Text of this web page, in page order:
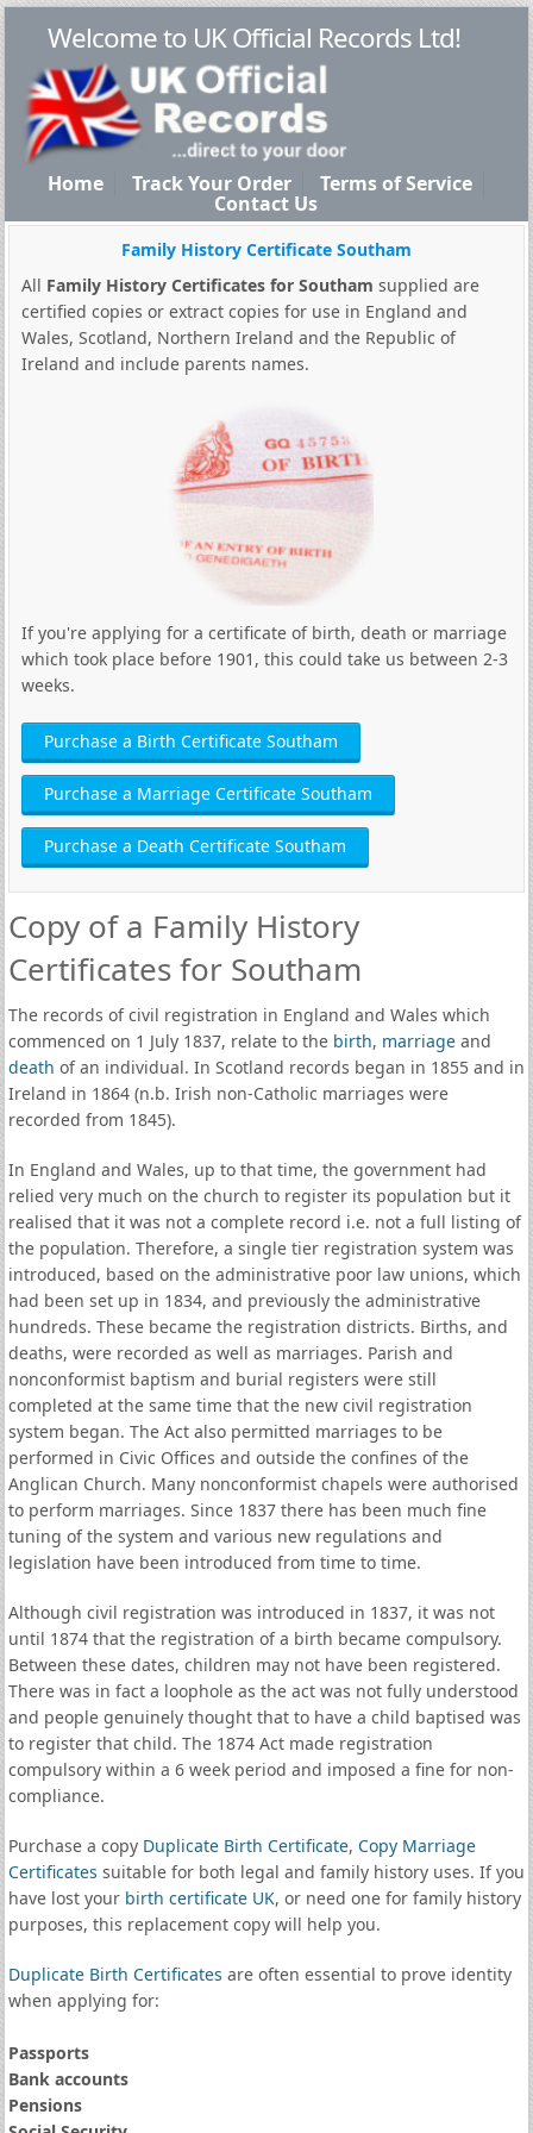
Welcome to UK Official Records Ltd!
Home Track Your Order Terms of Service
Contact Us
Family History Certificate Southam
All Family History Certificates for Southam supplied are
certified copies or extract copies for use in England and
Wales, Scotland, Northern Ireland and the Republic of
Ireland and include parents names.
If you're applying for a certificate of birth, death or marriage
which took place before 1901, this could take us between 2-3
weeks.
Purchase a Birth Certificate Southam
Purchase a Marriage Certificate Southam
Purchase a Death Certificate Southam
Copy of a Family History
Certificates for Southam
The records of civil registration in England and Wales which
commenced on 1 July 1837, relate to the birth, marriageand
death of an individual. In Scotland records began in 1855 and in
Ireland in 1864 (n.b. Irish non-Catholic marriages were
recorded from 1845).
In England and Wales, up to that time, the government had
relied very much on the church to register its population but it
realised that it was not a complete record i.e. not a full listing of
the population. Therefore, a single tier registration system was
introduced, based on the administrative poor law unions, which
had been set up in 1834, and previously the administrative
hundreds. These became the registration districts. Births, and
deaths, were recorded as well as marriages. Parish and
nonconformist baptism and burial registers were still
completed at the same time that the new civil registration
system began. The Act also permitted marriages to be
performed in Civic Offices and outside the confines of the
Anglican Church. Many nonconformist chapels were authorised
to perform marriages. Since 1837 there has been much fine
tuning of the system and various new regulations and
legislation have been introduced from time to time.
Although civil registration was introduced in 1837, it was not
until 1874 that the registration of a birth became compulsory.
Between these dates, children may not have been registered.
There was in fact a loophole as the act was not fully understood
and people genuinely thought that to have a child baptised was
to register that child. The 1874 Act made registration
compulsory within a 6 week period and imposed a fine for non-
compliance.
Purchase a copy Duplicate Birth Certificate, Copy Marriage
Certificates suitable for both legal and family history uses. If you
have lost your birth certificate UK, or need one for family history
purposes, this replacement copy will help you.
Duplicate Birth Certificates are often essential to prove identity
when applying for:
Passports
Bank accounts
Pensions